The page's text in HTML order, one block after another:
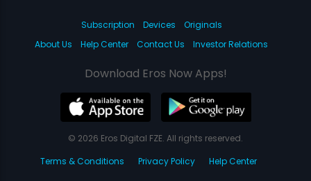
Subscription Devices
Originals
About Us
Help Center Contact Us Investor Relations
Download Eros Now Apps!
© 2026 Eros Digital FZE. All rights reserved.
Terms & Conditions
Privacy Policy Help Center